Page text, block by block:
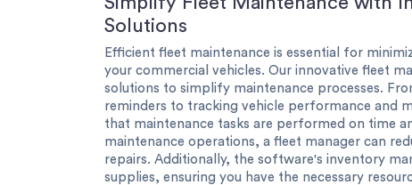
Solutions
Efficient fleet maintenance is essential for
your commercial vehicles. Our innovative fleet
solutions to simplify maintenance processes.
reminders to tracking vehicle performance and
that maintenance tasks are performed on time
maintenance operations, a fleet manager can
repairs. Additionally, the software's inventory
supplies, ensuring you have the necessary